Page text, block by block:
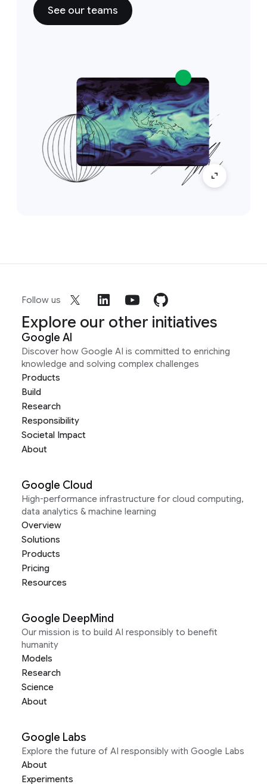
See our teams
Follow us
Explore our other initiatives
Google AI
Discover how Google AI is committed to enriching
knowledge and solving complex challenges
Products
Build
Research
Responsibility
Societal Impact
About
Google Cloud
High-performance infrastructure for cloud computing,
data analytics & machine learning
Overview
Solutions
Products
Pricing
Resources
Google DeepMind
Our mission is to build AI responsibly to benefit
humanity
Models
Research
Science
About
Google Labs
Explore the future of AI responsibly with Google Labs
About
Experiments